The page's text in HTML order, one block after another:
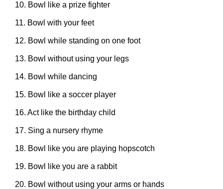
10. Bowl like a prize fighter
11. Bowl with your feet
12. Bowl while standing on one foot
13. Bowl without using your legs
14. Bowl while dancing
15. Bowl like a soccer player
16. Act like the birthday child
17. Sing a nursery rhyme
18. Bowl like you are playing hopscotch
19. Bowl like you are a rabbit
20. Bowl without using your arms or hands